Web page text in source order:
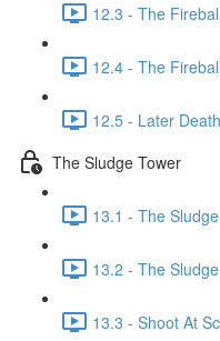
12.3 - The
12.4 - The
12.5 - Later
The Sludge Tower
13.1 - The
13.2 - The
13.3 - Shoot At